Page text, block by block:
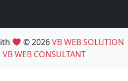
© 2026VB WEB SOLUTION
VB WEB CONSULTANT